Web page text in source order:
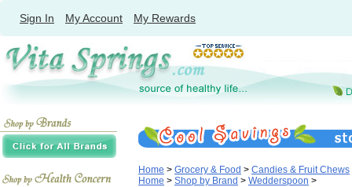
Sign In My Account My Rewards
Home > Grocery & Food > Candies & Fruit Chews
Home > Shop by Brand > Wedderspoon >